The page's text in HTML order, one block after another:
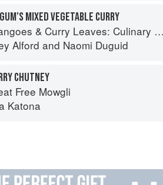
MIXED VEGETABLE CURRY
& Curry Leaves: Culinary Travels Through the Great Subcontinent
Alford and Naomi Duguid
CHUTNEY
Free Mowgli
Katona